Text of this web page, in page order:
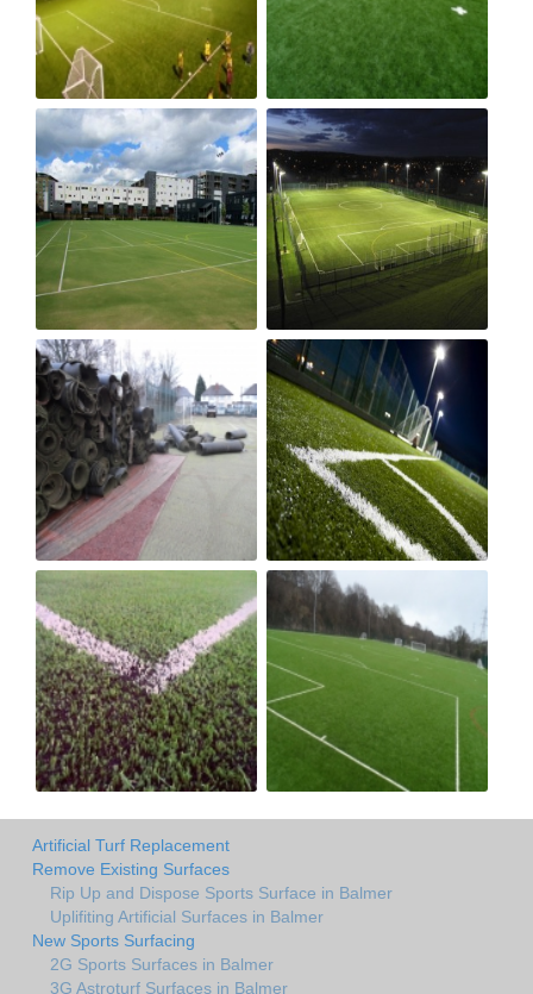
Artificial Turf Replacement
Remove Existing Surfaces
Rip Up and Dispose Sports Surface in Balmer
Uplifiting Artificial Surfaces in Balmer
New Sports Surfacing
2G Sports Surfaces in Balmer
3G Astroturf Surfaces in Balmer